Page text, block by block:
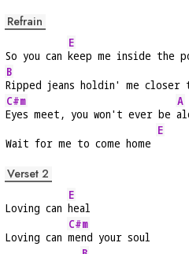
Refrain
So you can
E
keep me inside the
B
Ripped jeans holdin' me
C#m
Eyes meet, you won't ever be
A
Wait for me to come home
E
Verset 2
Loving can
E
heal
Loving can
C#m
mend your soul